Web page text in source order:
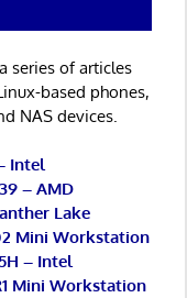
series of articles
based phones,
NAS devices.
Intel
– AMD
Lake
Mini Workstation
– Intel
Mini Workstation